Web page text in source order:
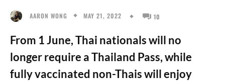
AARON WONG MAY 21, 2022 10
From 1 June, Thai nationals will no
longer require a Thailand Pass, while
fully vaccinated non-Thais will enjoy